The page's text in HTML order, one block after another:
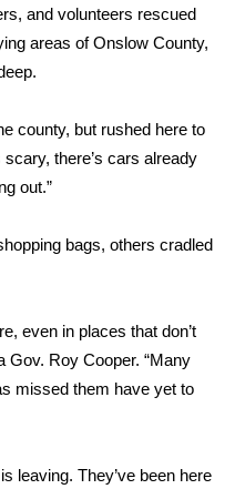
and volunteers rescued
areas of Onslow County,
county, but rushed here to
scary, there’s cars already
out.”
bags, others cradled
even in places that don’t
Gov. Roy Cooper. “Many
missed them have yet to
leaving. They’ve been here